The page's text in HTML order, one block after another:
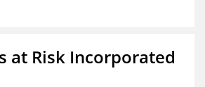
at Risk Incorporated